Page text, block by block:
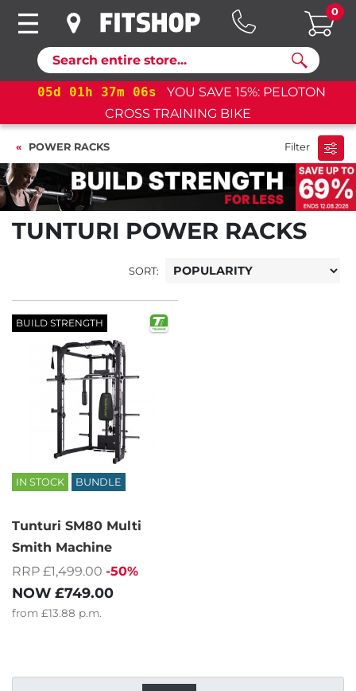
Search
0
05d 01h 37m 06s
YOU SAVE 15%: PELOTON
CROSS TRAINING BIKE
POWER RACKS Filter
TUNTURI POWER RACKS
SORT:
BUILD STRENGTH
IN STOCK BUNDLE
Tunturi SM80 Multi
Smith Machine
RRP £1,499.00 -50%
NOW £749.00
from £13.88 p.m.